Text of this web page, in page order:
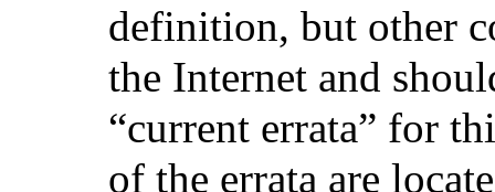
definition, but other
the Internet and
“current errata” for
of the errata are